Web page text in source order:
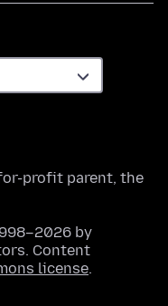
profit parent, the
by
Content
license.